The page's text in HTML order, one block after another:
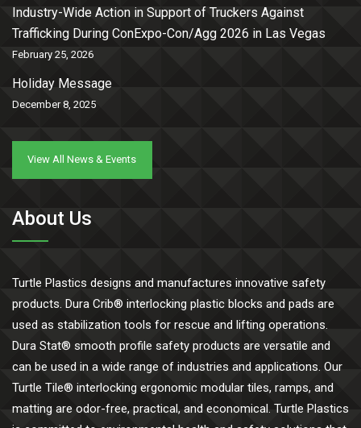
Industry-Wide Action in Support of Truckers Against
Trafficking During ConExpo-Con/Agg 2026 in Las Vegas
February 25, 2026
Holiday Message
December 8, 2025
View All News & Events
About Us
Turtle Plastics designs and manufactures innovative safety
products. Dura Crib® interlocking plastic blocks and pads are
used as stabilization tools for rescue and lifting operations.
Dura Stat® smooth profile safety products are versatile and
can be used in a wide range of industries and applications. Our
Turtle Tile® interlocking ergonomic modular tiles, ramps, and
matting are odor-free, practical, and economical. Turtle Plastics